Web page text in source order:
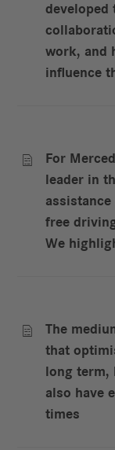
developed
work, and
influence

For
leader in
free
We

The
that
long
also have
times